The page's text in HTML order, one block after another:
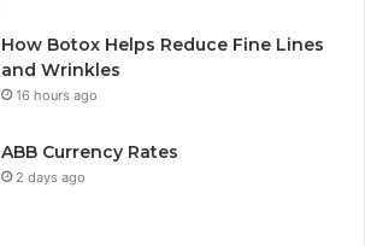
How Botox Helps Reduce Fine Lines
and Wrinkles
16 hours ago
ABB Currency Rates
2 days ago